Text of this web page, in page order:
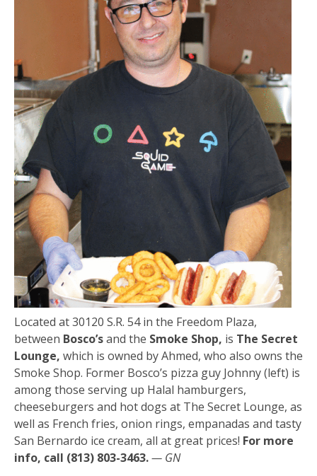
Located at 30120 S.R. 54 in the Freedom Plaza,
between Bosco’sand the Smoke Shop, is The Secret
Lounge, which is owned by Ahmed, who also owns the
Smoke Shop. Former Bosco’s pizza guy Johnny (left) is
among those serving up Halal hamburgers,
cheeseburgers and hot dogs at The Secret Lounge, as
well as French fries, onion rings, empanadas and tasty
San Bernardo ice cream, all at great prices! For more
info, call (813) 803-3463.— GN